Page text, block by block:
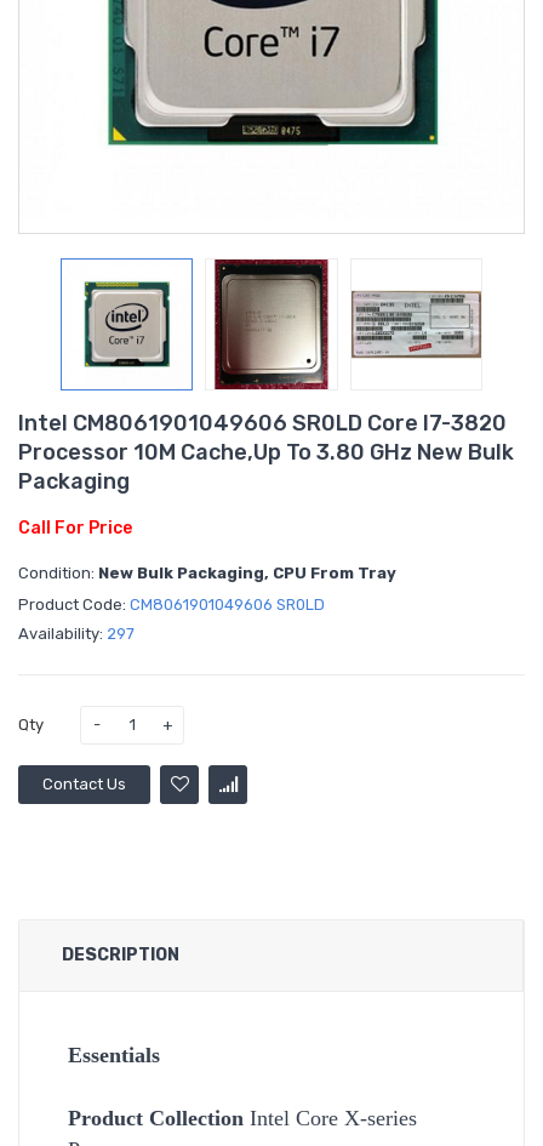
Intel CM8061901049606 SR0LD Core I7-3820
Processor 10M Cache,up To 3.80 GHz New Bulk
Packaging
Call For Price
Condition: New Bulk Packaging, CPU From Tray
Product Code: CM8061901049606 SR0LD
Availability: 297
Qty
Contact Us
DESCRIPTION
Essentials
Product Collection Intel Core X-series